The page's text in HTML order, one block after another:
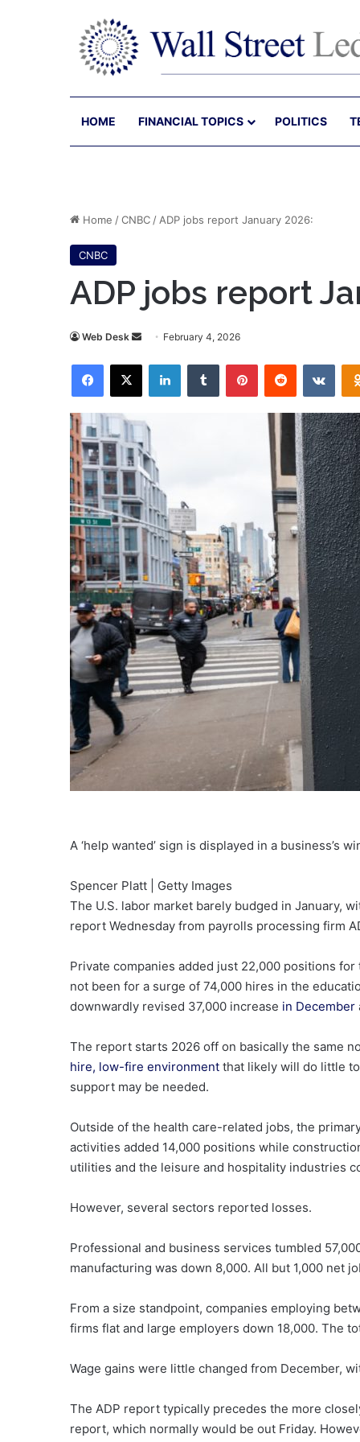
HOME FINANCIAL TOPICS POLITICS
Home /CNBC / ADP jobs report January 2026:
CNBC
ADP jobs report
Web Desk
Send
email
February 4, 2026
Facebook
X LinkedInTumblr PinterestReddit
A ‘help wanted’ sign is displayed in a business’s
Spencer Platt | Getty Images
The U.S. labor market barely budged in January,
report Wednesday from payrolls processing firm
Private companies added just 22,000 positions
not been for a surge of 74,000 hires in the
downwardly revised 37,000 increase in December
The report starts 2026 off on basically the same
hire, low-fire environment that likely will do little
support may be needed.
Outside of the health care-related jobs, the
activities added 14,000 positions while
utilities and the leisure and hospitality industries
However, several sectors reported losses.
Professional and business services tumbled
manufacturing was down 8,000. All but 1,000 net
From a size standpoint, companies employing
firms flat and large employers down 18,000. The
Wage gains were little changed from December,
The ADP report typically precedes the more
report, which normally would be out Friday.